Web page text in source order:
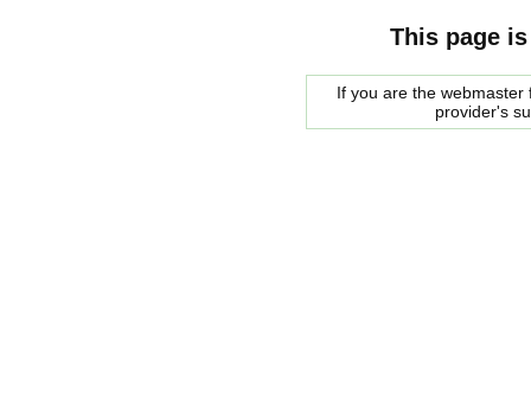
This page
If you are the
provider's